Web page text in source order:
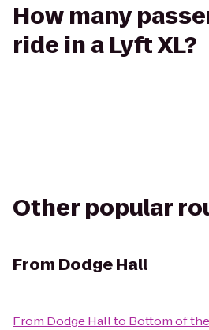
How many
ride in a Lyft XL?
Other popular
From Dodge Hall
From Dodge Hallto Bottom of